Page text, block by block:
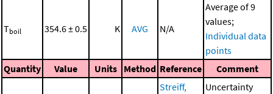
Tboil 354.6 ± 0.5 K AVG N/A
Average of 9
values;
Individual data
points
Quantity
Value Units Method Reference Comment
Streiff,
Uncertainty